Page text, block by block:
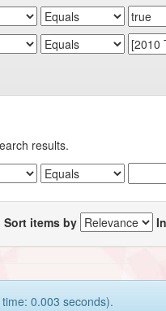
results.
Sort items by
0.003 seconds).